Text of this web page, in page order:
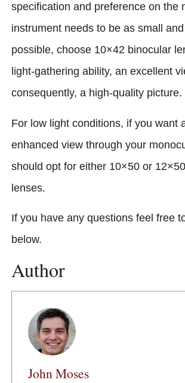
specification and preference on the
instrument needs to be as small
possible, choose 10×42 binocular
light-gathering ability, an excellent
consequently, a high-quality picture.
For low light conditions, if you want
enhanced view through your
should opt for either 10×50 or
lenses.
If you have any questions feel free
below.
Author
John Moses